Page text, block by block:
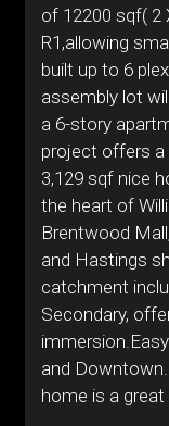
of 12200 sqf( 2
R1,allowing
built up to 6
assembly lot
a 6-story
project offers
3,129 sqf nice
the heart of
Brentwood
and Hastings
catchment
Secondary,
and
home is a